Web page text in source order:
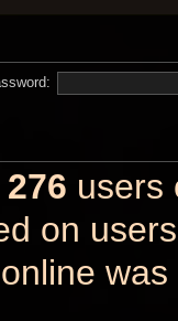
276 users
on
was